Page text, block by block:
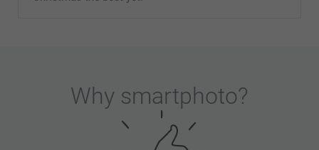
Why smartphoto?